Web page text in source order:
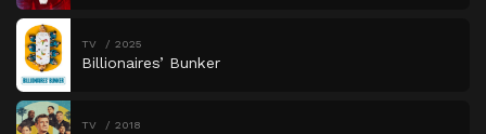
TV 2025
Billionaires’ Bunker
TV 2018